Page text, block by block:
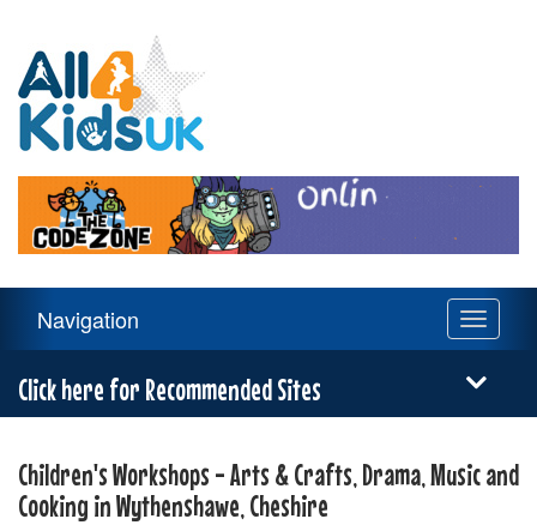
Kids
UK
Navigation
Toggle
Navigation
Click here for Recommended Sites
Children's Workshops - Arts & Crafts, Drama, Music and
Cooking in Wythenshawe, Cheshire